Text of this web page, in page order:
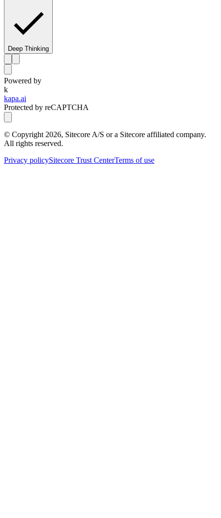
Deep Thinking
Powered by
k
kapa.ai
Protected by reCAPTCHA
© Copyright 2026, Sitecore A/S or a Sitecore affiliated company.
All rights reserved.
Privacy policySitecore Trust CenterTerms of use